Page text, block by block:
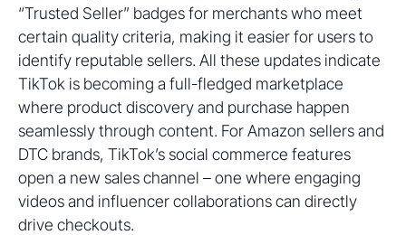
“Trusted Seller” badges for merchants who meet
certain quality criteria, making it easier for users to
identify reputable sellers. All these updates indicate
TikTok is becoming a full-fledged marketplace
where product discovery and purchase happen
seamlessly through content. For Amazon sellers and
DTC brands, TikTok’s social commerce features
open a new sales channel – one where engaging
videos and influencer collaborations can directly
drive checkouts.